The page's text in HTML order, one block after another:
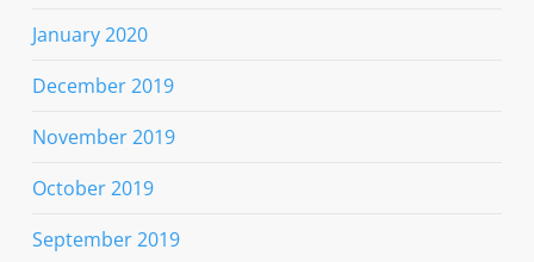
January 2020
December 2019
November 2019
October 2019
September 2019